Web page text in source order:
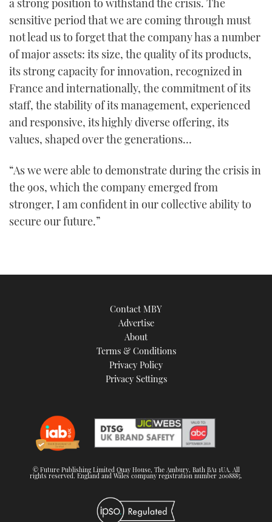
sensitive period that we are coming through must
not lead us to forget that the company has a number
of major assets: its size, the quality of its products,
its strong capacity for innovation, recognized in
France and internationally, the commitment of its
staff, the stability of its management, experienced
and responsive, its highly diverse offering, its
values, shaped over the generations…
“As we were able to demonstrate during the crisis in
the 90s, which the company emerged from
stronger, I am confident in our collective ability to
secure our future.”
Contact MBY
Advertise
About
Terms & Conditions
Privacy Policy
Privacy Settings
© Future Publishing Limited Quay House, The Ambury, Bath BA1 1UA. All
rights reserved. England and Wales company registration number 2008885.